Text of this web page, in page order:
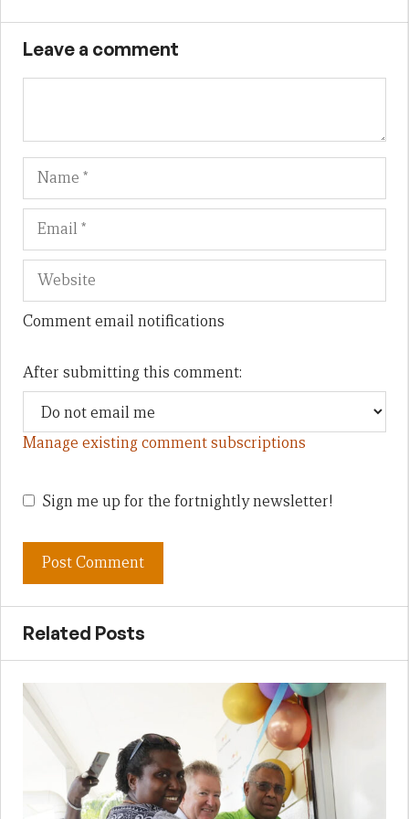
Leave a comment
Name
Comment email notifications
After submitting this comment:
Manage existing comment subscriptions
Sign me up for the fortnightly newsletter!
Related Posts